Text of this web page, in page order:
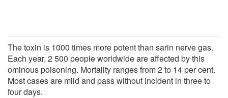
The toxin is 1000 times more potent than sarin nerve gas.
Each year, 2 500 people worldwide are affected by this
ominous poisoning. Mortality ranges from 2 to 14 per cent.
Most cases are mild and pass without incident in three to
four days.